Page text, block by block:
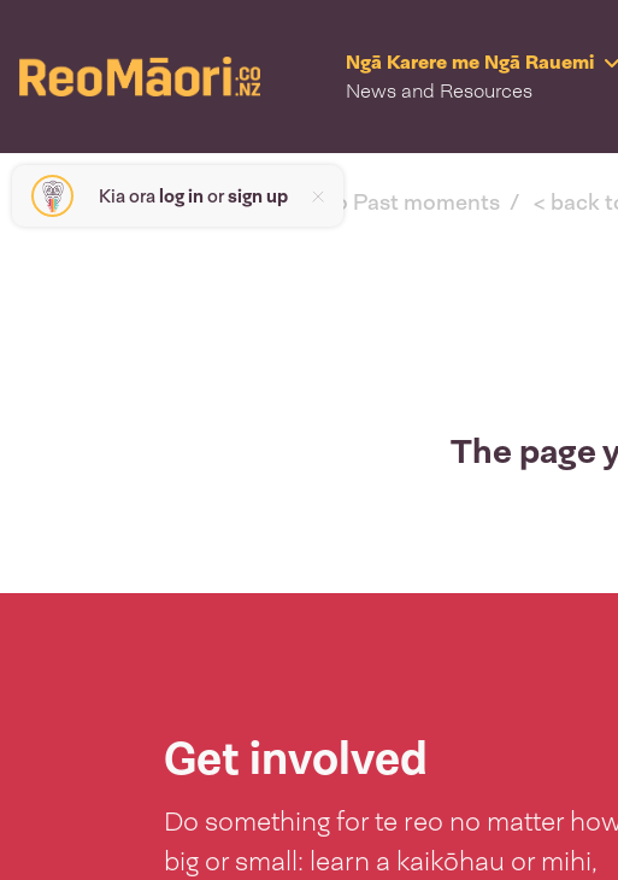
Ngā Karere me Ngā Rauemi
News and Resources
Kia ora log inorsign up< back to Past moments < back
The page
Get involved
Do something for te reo no matter
big or small: learn a kaikōhau or mihi,